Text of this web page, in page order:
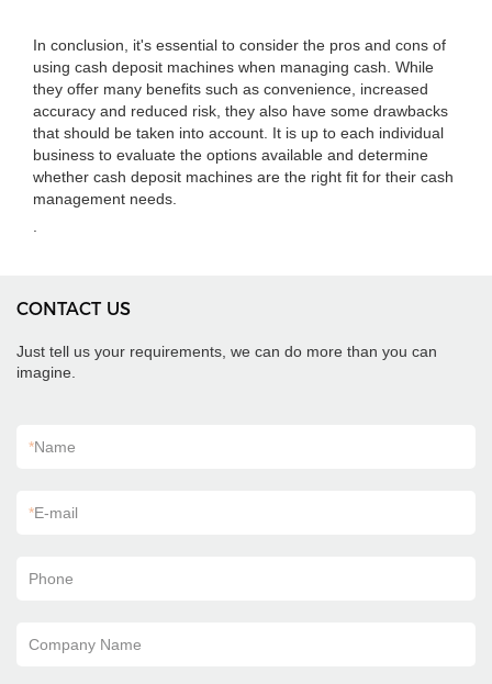
In conclusion, it's essential to consider the pros and cons of
using cash deposit machines when managing cash. While
they offer many benefits such as convenience, increased
accuracy and reduced risk, they also have some drawbacks
that should be taken into account. It is up to each individual
business to evaluate the options available and determine
whether cash deposit machines are the right fit for their cash
management needs.
CONTACT US
Just tell us your requirements, we can do more than you can
imagine.
*Name
*E-mail
Phone
Company Name